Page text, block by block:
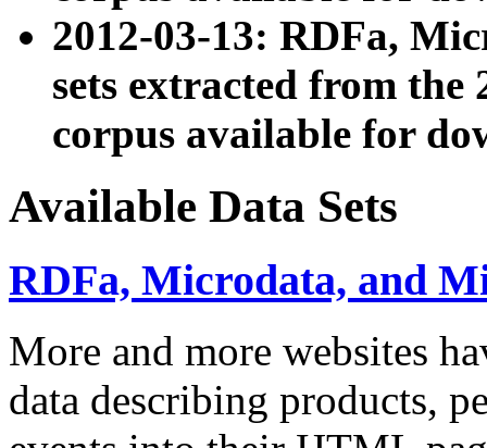
2012-03-13: RDFa,
sets extracted from the
corpus available for
Available Data Sets
RDFa, Microdata, and
More and more websites
data describing products,